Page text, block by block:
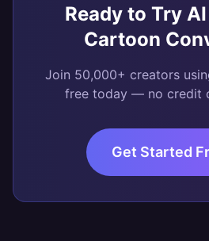
Ready to Try
Cartoon
Join 50,000+ creators
free today — no credit
Get Started